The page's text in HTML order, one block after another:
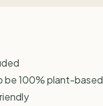
be 100% plant-based